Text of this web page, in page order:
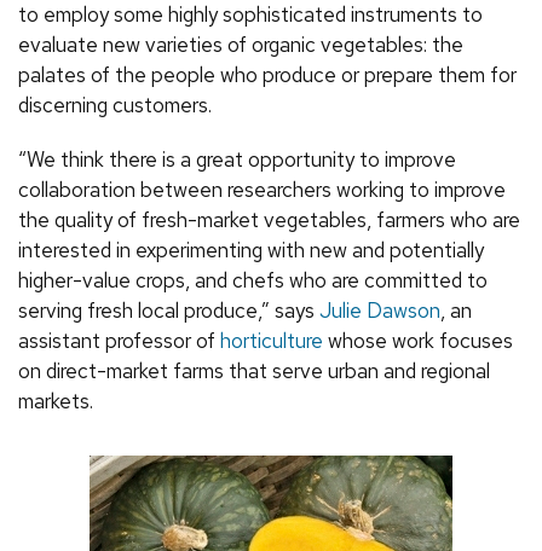
to employ some highly sophisticated instruments to
evaluate new varieties of organic vegetables: the
palates of the people who produce or prepare them for
discerning customers.
“We think there is a great opportunity to improve
collaboration between researchers working to improve
the quality of fresh-market vegetables, farmers who are
interested in experimenting with new and potentially
higher-value crops, and chefs who are committed to
serving fresh local produce,” says Julie Dawson, an
assistant professor of horticulture whose work focuses
on direct-market farms that serve urban and regional
markets.